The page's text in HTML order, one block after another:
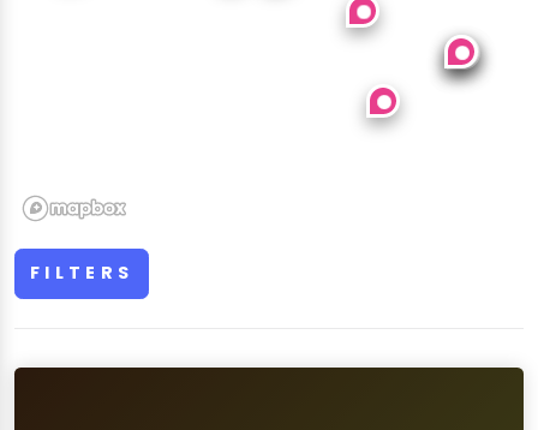
FILTERS